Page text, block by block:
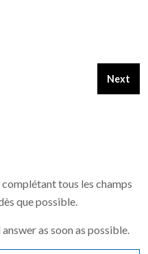
Champion plansbuild at
Next
Next
tous les champs
que possible.
as soon as possible.